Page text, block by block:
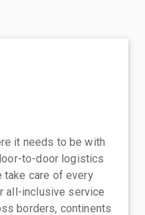
it needs to be with
to-door logistics
take care of every
all-inclusive service
borders, continents